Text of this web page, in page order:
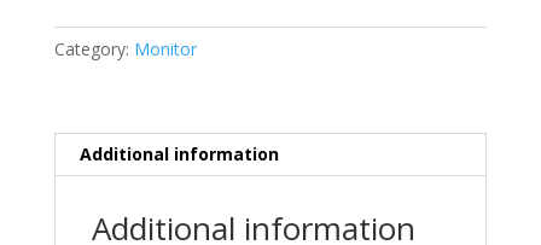
Category: Monitor
Additional information
Additional information